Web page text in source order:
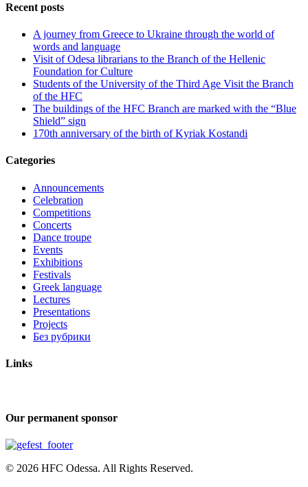
Recent posts
A journey from Greece to Ukraine through the world of
words and language
Visit of Odesa librarians to the Branch of the Hellenic
Foundation for Culture
Students of the University of the Third Age Visit the Branch
of the HFC
The buildings of the HFC Branch are marked with the “Blue
Shield” sign
170th anniversary of the birth of Kyriak Kostandi
Categories
Announcements
Celebration
Competitions
Concerts
Dance troupe
Events
Exhibitions
Festivals
Greek language
Lectures
Presentations
Projects
Без рубрики
Links
Our permanent sponsor
© 2026 HFC Odessa. All Rights Reserved.